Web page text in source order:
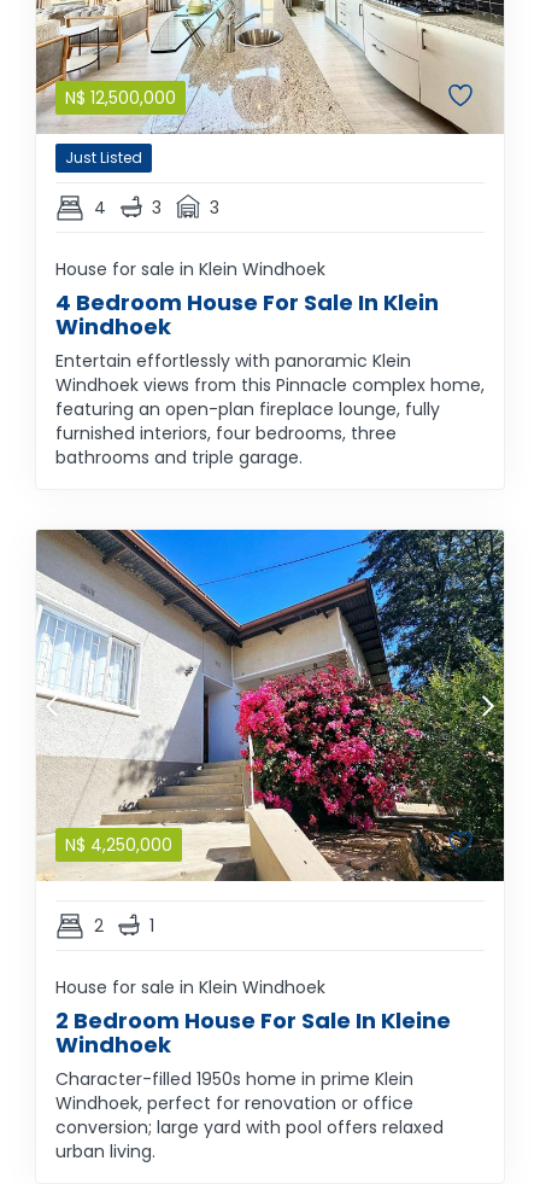
N$ 12,500,000
Just Listed
4 3 3
House for sale in Klein Windhoek
4 Bedroom House For Sale In Klein
Windhoek
Entertain effortlessly with panoramic Klein
Windhoek views from this Pinnacle complex home,
featuring an open-plan fireplace lounge, fully
furnished interiors, four bedrooms, three
bathrooms and triple garage.
N$ 4,250,000
2 1
House for sale in Klein Windhoek
2 Bedroom House For Sale In Kleine
Windhoek
Character-filled 1950s home in prime Klein
Windhoek, perfect for renovation or office
conversion; large yard with pool offers relaxed
urban living.